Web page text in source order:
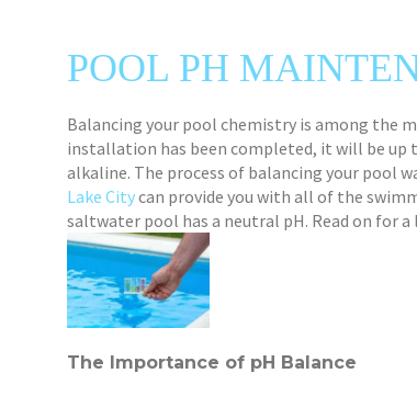
POOL PH
Balancing your pool chemistry is among the
installation has been completed, it will be up
alkaline. The process of balancing your pool
Lake Citycan provide you with all of the
saltwater pool has a neutral pH. Read on for
The Importance of pH Balance